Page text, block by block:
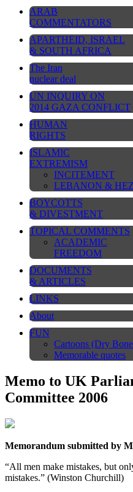
ARAB
COMMENTATORS
APARTHEID, ISRAEL
& SOUTH AFRICA
The Iran
nuclear deal
UN INQUIRY ON
2014 GAZA CONFLICT
HUMAN
RIGHTS
ISLAMIC
EXTREMISM
INCITEMENT
LEBANON &
BOYCOTTS
& DIVESTMENT
TOPICAL COMMENTS
ACADEMIC
FREEDOM
DOCUMENTS
& ARTICLES
LINKS
About
FUN
Cartoons (Dry
Memorable quotes
Memo to UK
Committee 2006
Memorandum submitted by
“All men make mistakes, but
mistakes.” (Winston Churchill)